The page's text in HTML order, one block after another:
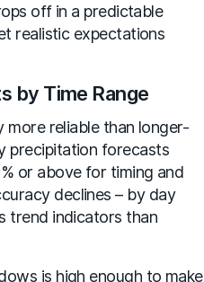
off in a predictable
realistic expectations
by Time Range
reliable than longer-
precipitation forecasts
or above for timing and
declines – by day
trend indicators than
is high enough to make